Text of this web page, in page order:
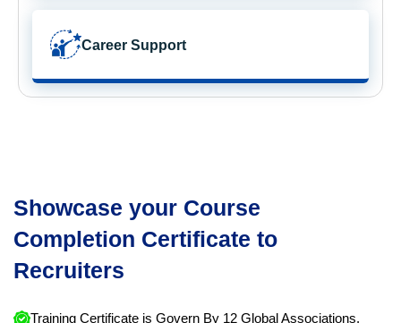
Career Support
Showcase your Course
Completion Certificate to
Recruiters
Training Certificate is Govern By 12 Global Associations.